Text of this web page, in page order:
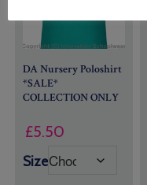
DA Nursery Poloshirt
*SALE*
COLLECTION ONLY
£5.50
Size